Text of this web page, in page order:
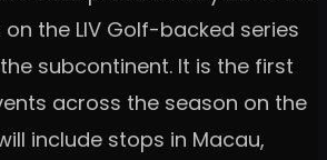
the LIV Golf-backed series
subcontinent. It is the first
across the season on the
include stops in Macau,